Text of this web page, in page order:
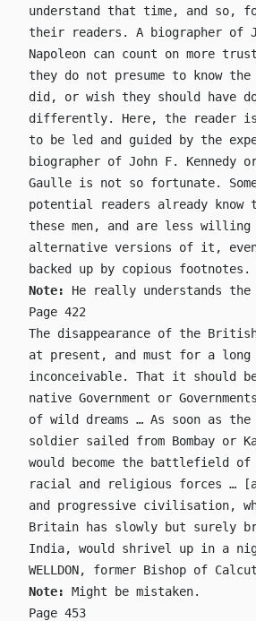
understand that time, and so,
their readers. A biographer of
Napoleon can count on more
they do not presume to know
did, or wish they should have
differently. Here, the reader is
to be led and guided by the
biographer of John F. Kennedy
Gaulle is not so fortunate.
potential readers already know
these men, and are less willing
alternative versions of it,
backed up by copious footnotes.
Note:
He really understands the
Page 422
The disappearance of the
at present, and must for a
inconceivable. That it should
native Government or
of wild dreams … As soon as
soldier sailed from Bombay or
would become the battlefield
racial and religious forces …
and progressive civilisation,
Britain has slowly but surely
India, would shrivel up in a
WELLDON, former Bishop of
Note:
Might be mistaken.
Page 453